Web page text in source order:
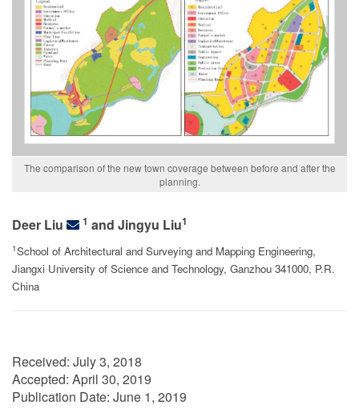
The comparison of the new town coverage between before and after the
planning.
Deer Liu 1 and Jingyu Liu1
1School of Architectural and Surveying and Mapping Engineering,
Jiangxi University of Science and Technology, Ganzhou 341000, P.R.
China
Received: July 3, 2018
Accepted: April 30, 2019
Publication Date: June 1, 2019